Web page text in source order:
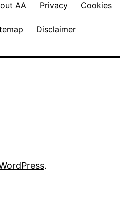
AA Privacy Cookies
Disclaimer
.